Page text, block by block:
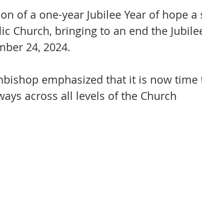
of a one-year Jubilee Year of hope
Church, bringing to an end the
24, 2024.
emphasized that it is now
across all levels of the Church